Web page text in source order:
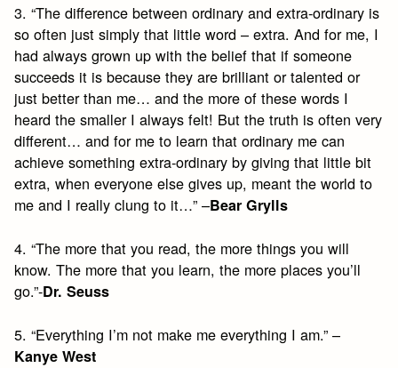
3. “The difference between ordinary and extra-ordinary is
so often just simply that little word – extra. And for me, I
had always grown up with the belief that if someone
succeeds it is because they are brilliant or talented or
just better than me… and the more of these words I
heard the smaller I always felt! But the truth is often very
different… and for me to learn that ordinary me can
achieve something extra-ordinary by giving that little bit
extra, when everyone else gives up, meant the world to
me and I really clung to it…” –Bear Grylls
4. “The more that you read, the more things you will
know. The more that you learn, the more places you’ll
go.”-Dr. Seuss
5. “Everything I’m not make me everything I am.” –
Kanye West